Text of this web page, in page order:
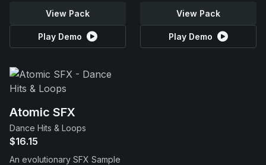
View Pack
Play Demo
View Pack
Play Demo
Atomic SFX
Dance Hits & Loops
$16.15
An evolutionary SFX Sample